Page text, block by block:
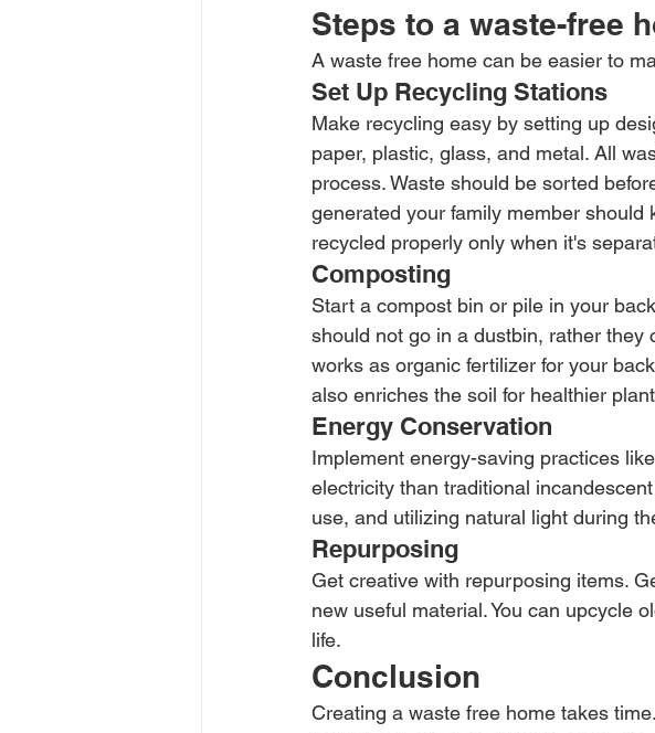
Steps to a waste-free
A waste free home can be easier to
Set Up Recycling Stations
Make recycling easy by setting up
paper, plastic, glass, and metal. All
process. Waste should be sorted
generated your family member
recycled properly only when it's
Composting
Start a compost bin or pile in your
should not go in a dustbin, rather
works as organic fertilizer for your
also enriches the soil for healthier
Energy Conservation
Implement energy-saving practices
electricity than traditional
use, and utilizing natural light during
Repurposing
Get creative with repurposing items.
new useful material. You can upcycle
life.
Conclusion
Creating a waste free home takes